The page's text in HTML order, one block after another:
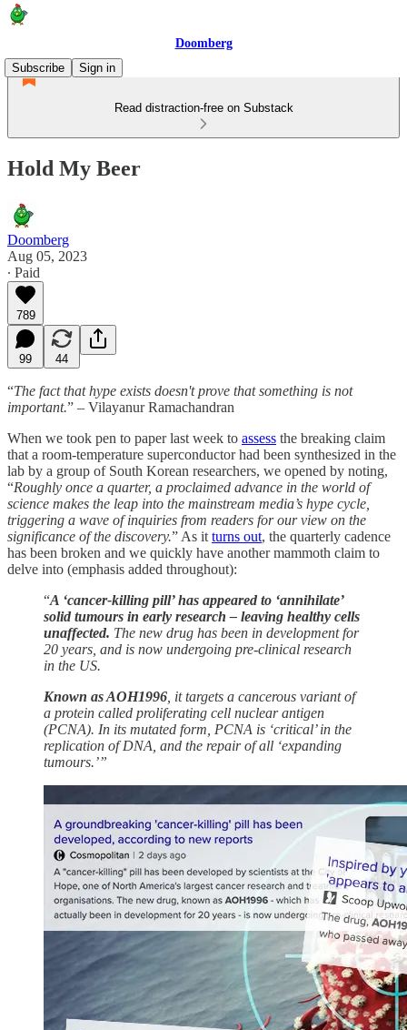
Doomberg
Subscribe
Sign in
Read distraction-free on Substack
Hold My Beer
Doomberg
Aug 05, 2023
∙ Paid
789
99 44
“The fact that hype exists doesn't prove that something is not
important.” – Vilayanur Ramachandran
When we took pen to paper last week to assess the breaking claim
that a room-temperature superconductor had been synthesized in the
lab by a group of South Korean researchers, we opened by noting,
“Roughly once a quarter, a proclaimed advance in the world of
science makes the leap into the mainstream media’s hype cycle,
triggering a wave of inquiries from readers for our view on the
significance of the discovery.” As it turns out, the quarterly cadence
has been broken and we quickly have another mammoth claim to
delve into (emphasis added throughout):
“A ‘cancer-killing pill’ has appeared to ‘annihilate’
solid tumours in early research – leaving healthy cells
unaffected. The new drug has been in development for
20 years, and is now undergoing pre-clinical research
in the US.
Known as AOH1996 , it targets a cancerous variant of
a protein called proliferating cell nuclear antigen
(PCNA). In its mutated form, PCNA is ‘critical’ in the
replication of DNA, and the repair of all ‘expanding
tumours.’”